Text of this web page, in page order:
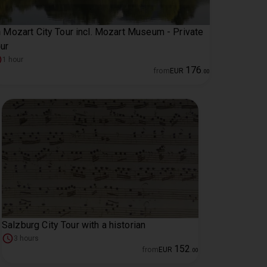
Mozart City Tour incl. Mozart Museum - Private
1 hour
from EUR 176 00
Salzburg City Tour with a historian
3 hours
from EUR 152 00